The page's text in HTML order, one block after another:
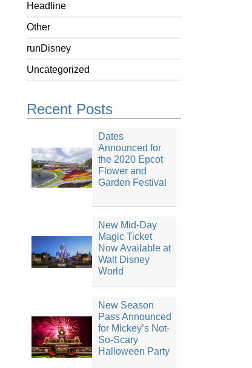
Headline
Other
runDisney
Uncategorized
Recent Posts
Dates
Announced for
the 2020 Epcot
Flower and
Garden Festival
New Mid-Day
Magic Ticket
Now Available at
Walt Disney
World
New Season
Pass Announced
for Mickey’s Not-
So-Scary
Halloween Party